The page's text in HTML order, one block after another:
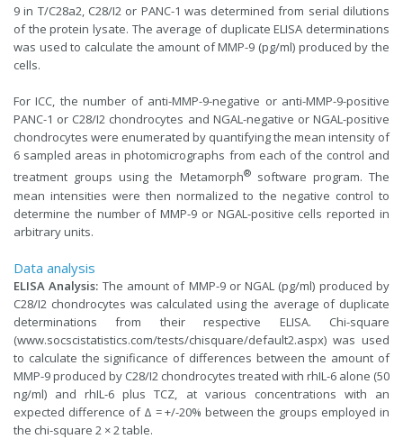
9 in T/C28a2, C28/I2 or PANC-1 was determined from serial dilutions
of the protein lysate. The average of duplicate ELISA determinations
was used to calculate the amount of MMP-9 (pg/ml) produced by the
cells.
For ICC, the number of anti-MMP-9-negative or anti-MMP-9-positive
PANC-1 or C28/I2 chondrocytes and NGAL-negative or NGAL-positive
chondrocytes were enumerated by quantifying the mean intensity of
6 sampled areas in photomicrographs from each of the control and
treatment groups using the Metamorph®software program. The
mean intensities were then normalized to the negative control to
determine the number of MMP-9 or NGAL-positive cells reported in
arbitrary units.
Data analysis
ELISA Analysis: The amount of MMP-9 or NGAL (pg/ml) produced by
C28/I2 chondrocytes was calculated using the average of duplicate
determinations from their respective ELISA. Chi-square
(www.socscistatistics.com/tests/chisquare/default2.aspx) was used
to calculate the significance of differences between the amount of
MMP-9 produced by C28/I2 chondrocytes treated with rhIL-6 alone (50
ng/ml) and rhIL-6 plus TCZ, at various concentrations with an
expected difference of Δ = +/-20% between the groups employed in
the chi-square 2 × 2 table.